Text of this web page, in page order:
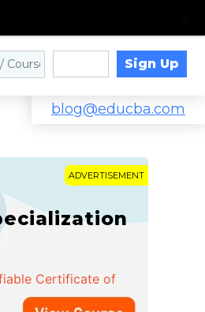
Sign Up
blog@educba.com
ADVERTISEMENT
Certificate of